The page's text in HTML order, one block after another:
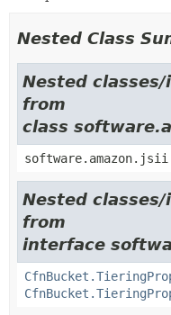
Nested Class
Nested
from
class
Nested
from
interface